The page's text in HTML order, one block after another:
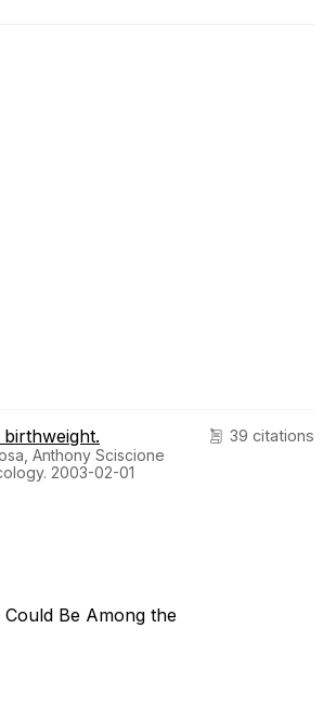
39 citations
Anthony Sciscione
2003-02-01
Be Among the